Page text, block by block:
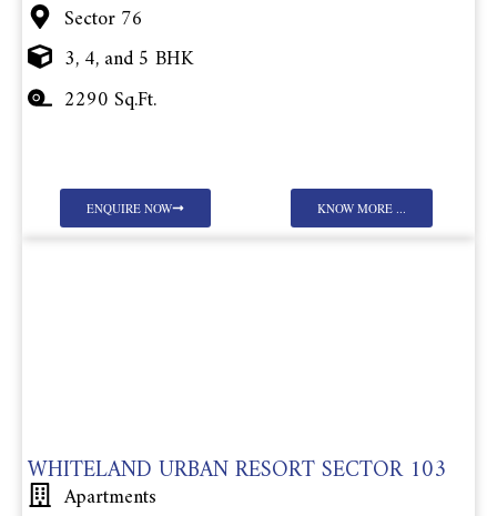
Sector 76
3, 4, and 5 BHK
2290 Sq.Ft.
ENQUIRE NOW KNOW MORE ...
WHITELAND URBAN RESORT SECTOR 103
Apartments